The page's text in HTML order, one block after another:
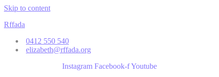
Skip to content
Rffada
0412 550 540
elizabeth@rffada.org
Instagram Facebook-fYoutube